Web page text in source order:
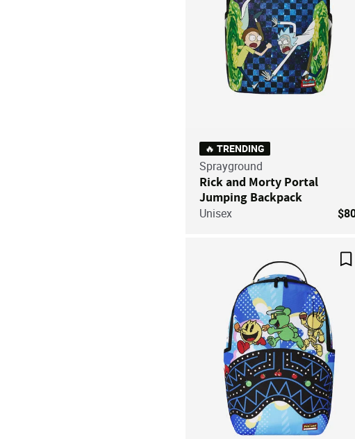
🔥 TRENDING
Sprayground
Rick and Morty Portal
Jumping Backpack
Unisex